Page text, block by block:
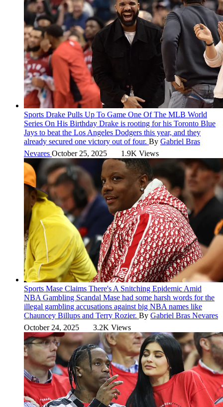
Sports Drake Pulls Up To Game One Of The MLB World
Series On His Birthday Drake is rooting for his Toronto Blue
Jays to beat the Los Angeles Dodgers this year, and they
already secured one victory out of four. By Gabriel Bras
Nevares October 25, 2025 1.9K Views
Sports Mase Claims There's A Snitching Epidemic Amid
NBA Gambling Scandal Mase had some harsh words for the
illegal gambling accusations against big NBA names like
Chauncey Billups and Terry Rozier. By Gabriel Bras Nevares
October 24, 2025
3.2K Views